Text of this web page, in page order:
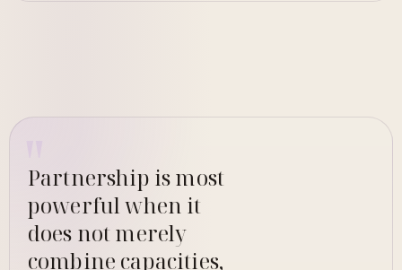
Partnership is most
powerful when it
does not merely
combine capacities,